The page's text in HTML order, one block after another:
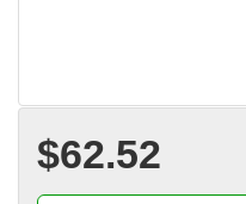
$62.52